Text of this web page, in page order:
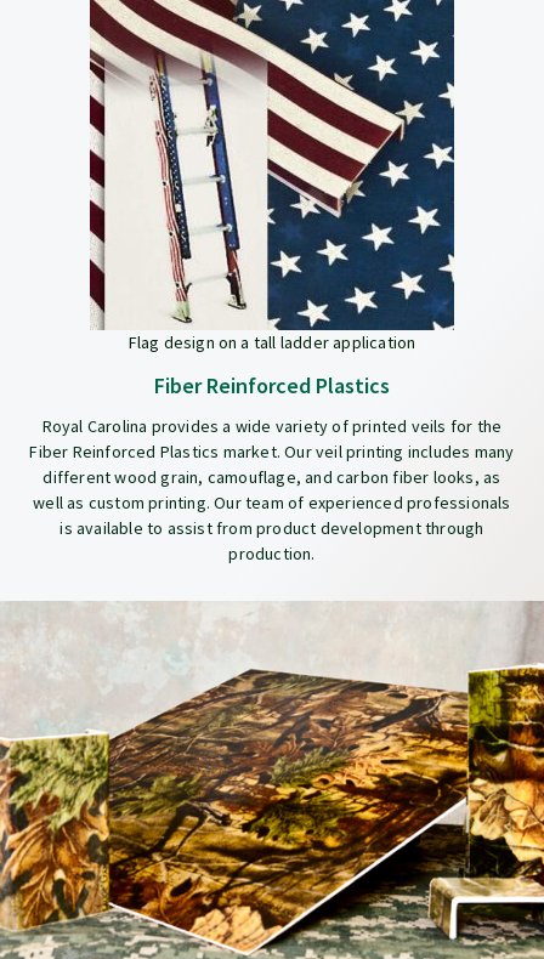
Flag design on a tall ladder application
Fiber Reinforced Plastics
Royal Carolina provides a wide variety of printed veils for the
Fiber Reinforced Plastics market. Our veil printing includes many
different wood grain, camouflage, and carbon fiber looks, as
well as custom printing. Our team of experienced professionals
is available to assist from product development through
production.